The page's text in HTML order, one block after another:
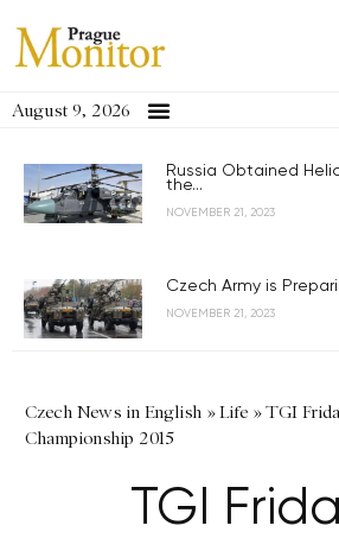
August 9, 2026
Russia Obtained
the...
NOVEMBER 21, 2023
Czech Army is
NOVEMBER 21, 2023
Czech News in English »Life »TGI
Championship 2015
TGI